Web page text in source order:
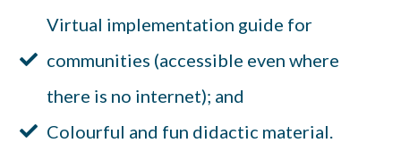
Virtual implementation guide for
communities (accessible even where
there is no internet); and
Colourful and fun didactic material.